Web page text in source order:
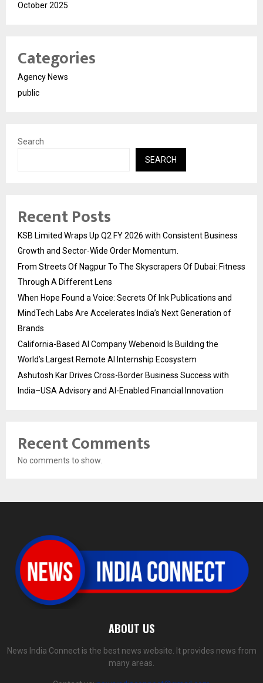
October 2025
Categories
Agency News
public
Search
SEARCH
Recent Posts
KSB Limited Wraps Up Q2 FY 2026 with Consistent Business
Growth and Sector-Wide Order Momentum.
From Streets Of Nagpur To The Skyscrapers Of Dubai: Fitness
Through A Different Lens
When Hope Found a Voice: Secrets Of Ink Publications and
MindTech Labs Are Accelerates India’s Next Generation of
Brands
California-Based AI Company Webenoid Is Building the
World’s Largest Remote AI Internship Ecosystem
Ashutosh Kar Drives Cross-Border Business Success with
India–USA Advisory and AI-Enabled Financial Innovation
Recent Comments
No comments to show.
ABOUT US
News India Connect is the best news website. It provides news from
many areas.